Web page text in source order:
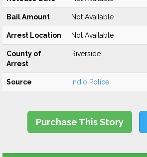
Bail Amount Not Available
Arrest Location Not Available
County of
Arrest
Riverside
Source Indio Police
Purchase This Story